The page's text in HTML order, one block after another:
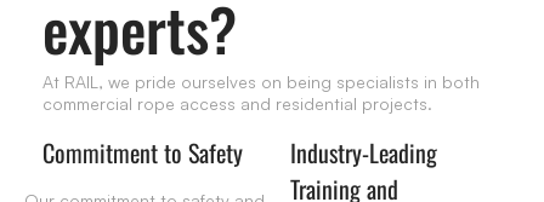
experts?
At RAIL, we pride ourselves on being specialists in both
commercial rope access and residential projects.
Commitment to Safety
Industry-Leading
Training and